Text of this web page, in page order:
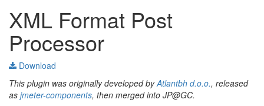
XML Format Post
Processor
Download
This plugin was originally developed byAtlantbh d.o.o., released
as jmeter-components, then merged into JP@GC.